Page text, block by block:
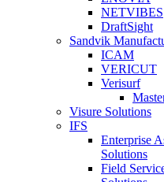
NETVIBES
DraftSight
Sandvik
ICAM
VERICUT
Verisurf
Visure Solutions
IFS
Enterprise
Solutions
Field